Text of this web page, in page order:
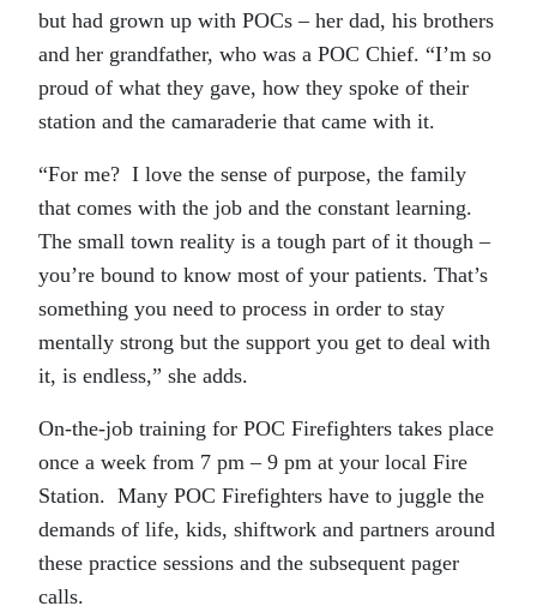
but had grown up with POCs – her dad, his brothers
and her grandfather, who was a POC Chief. “I’m so
proud of what they gave, how they spoke of their
station and the camaraderie that came with it.
“For me? I love the sense of purpose, the family
that comes with the job and the constant learning.
The small town reality is a tough part of it though –
you’re bound to know most of your patients. That’s
something you need to process in order to stay
mentally strong but the support you get to deal with
it, is endless,” she adds.
On-the-job training for POC Firefighters takes place
once a week from 7 pm – 9 pm at your local Fire
Station. Many POC Firefighters have to juggle the
demands of life, kids, shiftwork and partners around
these practice sessions and the subsequent pager
calls.